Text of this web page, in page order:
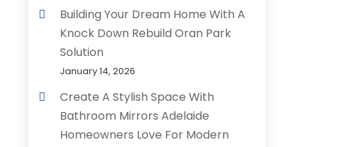
Building Your Dream Home With A
Knock Down Rebuild Oran Park
Solution
January 14, 2026
Create A Stylish Space With
Bathroom Mirrors Adelaide
Homeowners Love For Modern